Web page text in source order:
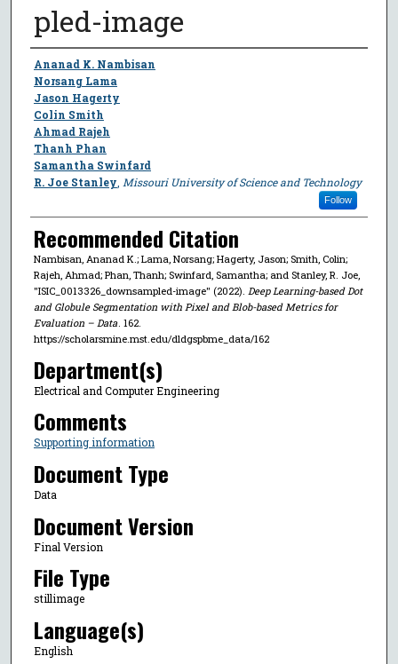
pled-image
Author
Ananad K. Nambisan
Norsang Lama
Jason Hagerty
Colin Smith
Ahmad Rajeh
Thanh Phan
Samantha Swinfard
R. Joe Stanley Missouri University of Science and Technology
Follow
Recommended Citation
Nambisan, Ananad K.; Lama, Norsang; Hagerty, Jason; Smith, Colin;
Rajeh, Ahmad; Phan, Thanh; Swinfard, Samantha; and Stanley, R. Joe,
"ISIC_0013326_downsampled-image" (2022). Deep Learning-based Dot
and Globule Segmentation with Pixel and Blob-based Metrics for
Evaluation – Data. 162.
https://scholarsmine.mst.edu/dldgspbme_data/162
Department(s)
Electrical and Computer Engineering
Comments
Supporting information
Document Type
Data
Document Version
Final Version
File Type
stillimage
Language(s)
English